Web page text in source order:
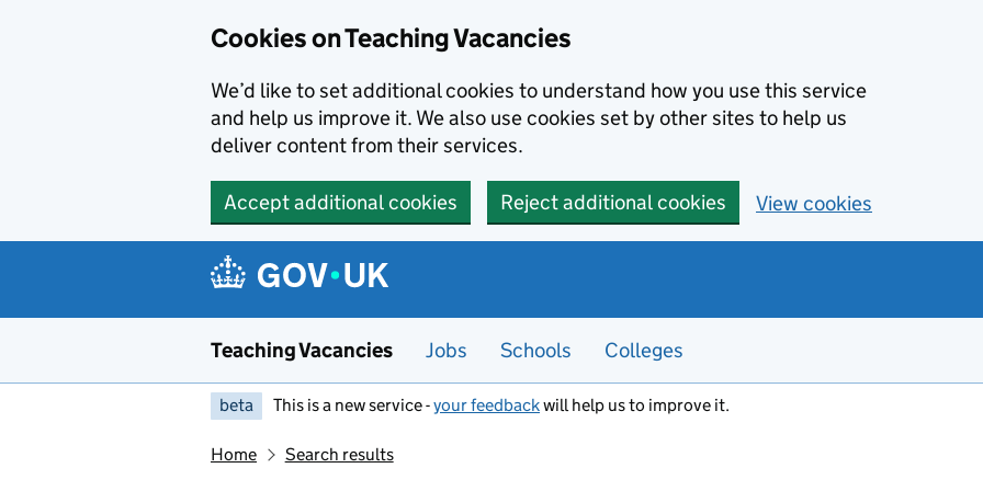
Cookies on Teaching Vacancies
We’d like to set additional cookies to understand how you use this service
and help us improve it. We also use cookies set by other sites to help us
deliver content from their services.
Accept additional cookies Reject additional cookies View cookies
Teaching Vacancies Jobs Schools Colleges
beta This is a new service -your feedbackwill help us to improve it.
Home Search results